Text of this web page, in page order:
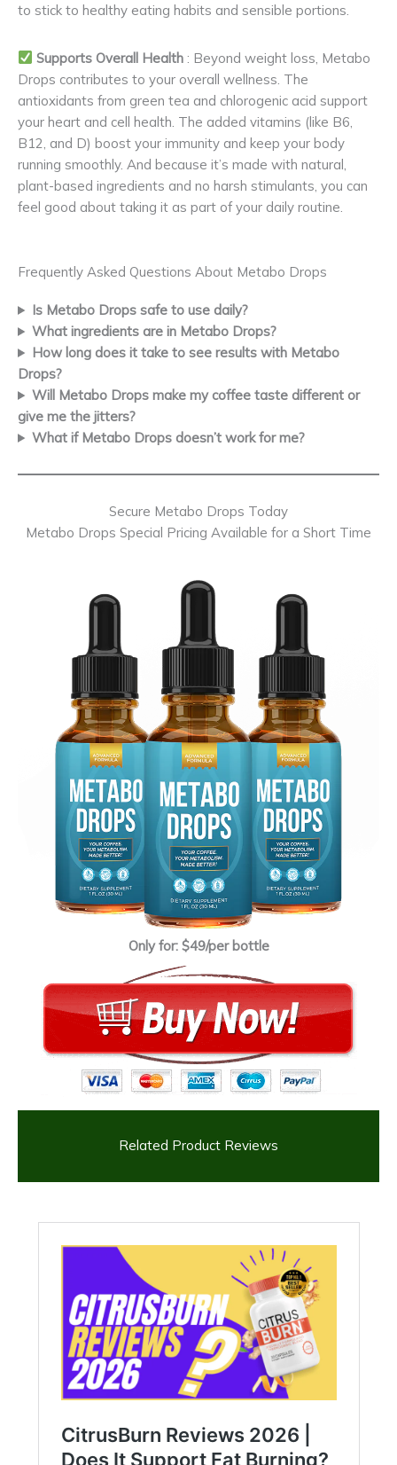
to stick to healthy eating habits and sensible portions.
Supports Overall Health : Beyond weight loss, Metabo
Drops contributes to your overall wellness. The
antioxidants from green tea and chlorogenic acid support
your heart and cell health. The added vitamins (like B6,
B12, and D) boost your immunity and keep your body
running smoothly. And because it’s made with natural,
plant-based ingredients and no harsh stimulants, you can
feel good about taking it as part of your daily routine.
Frequently Asked Questions About Metabo Drops
Is Metabo Drops safe to use daily?
What ingredients are in Metabo Drops?
How long does it take to see results with Metabo
Drops?
Will Metabo Drops make my coffee taste different or
give me the jitters?
What if Metabo Drops doesn’t work for me?
Secure Metabo Drops Today
Metabo Drops Special Pricing Available for a Short Time
Only for: $49/per bottle
Related Product Reviews